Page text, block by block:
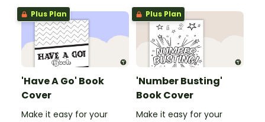
Plus Plan
'Have A Go' Book
Cover
Make it easy for your
Plus Plan
'Number Busting'
Book Cover
Make it easy for your